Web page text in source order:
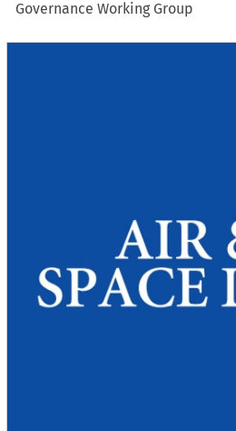
Governance Working Group